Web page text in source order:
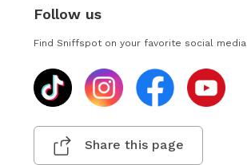
Follow us
Find Sniffspot on your favorite social media
Share this page